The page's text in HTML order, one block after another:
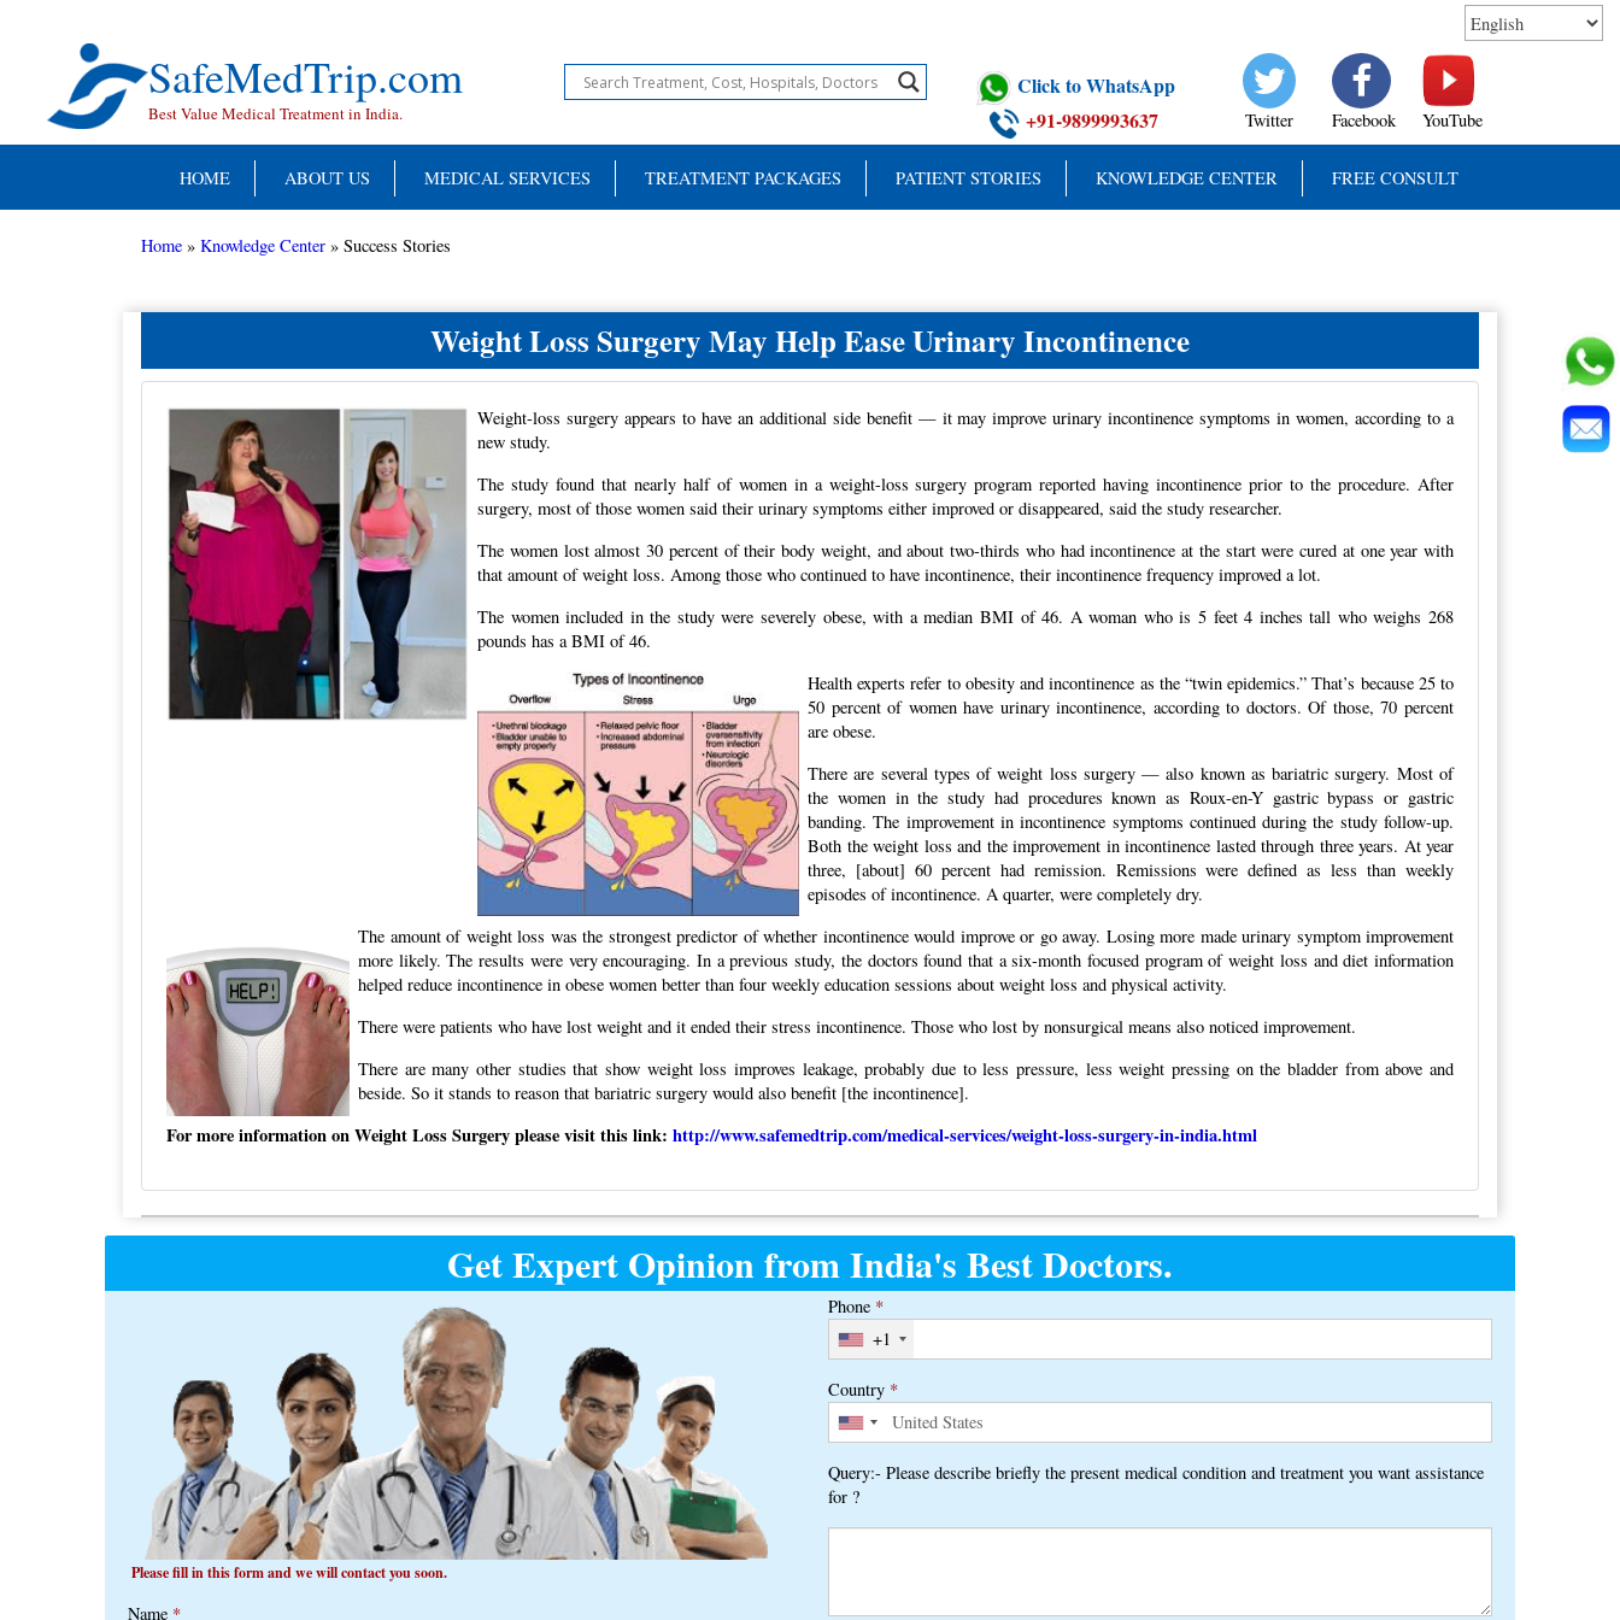
SafeMedTrip.com
Best Value Medical Treatment in India.
Click to WhatsApp
+91-9899993637
Twitter Facebook YouTube
HOME ABOUT US MEDICAL SERVICES TREATMENT PACKAGES PATIENT STORIES KNOWLEDGE CENTER FREE CONSULT
Home » Knowledge Center » Success Stories
Weight Loss Surgery May Help Ease Urinary Incontinence
Weight-loss surgery appears to have an additional side benefit — it may improve urinary incontinence symptoms in women, according to a
new study.
The study found that nearly half of women in a weight-loss surgery program reported having incontinence prior to the procedure. After
surgery, most of those women said their urinary symptoms either improved or disappeared, said the study researcher.
The women lost almost 30 percent of their body weight, and about two-thirds who had incontinence at the start were cured at one year with
that amount of weight loss. Among those who continued to have incontinence, their incontinence frequency improved a lot.
The women included in the study were severely obese, with a median BMI of 46. A woman who is 5 feet 4 inches tall who weighs 268
pounds has a BMI of 46.
Health experts refer to obesity and incontinence as the “twin epidemics.” That’s because 25 to
50 percent of women have urinary incontinence, according to doctors. Of those, 70 percent
are obese.
There are several types of weight loss surgery — also known as bariatric surgery. Most of
the women in the study had procedures known as Roux-en-Y gastric bypass or gastric
banding. The improvement in incontinence symptoms continued during the study follow-up.
Both the weight loss and the improvement in incontinence lasted through three years. At year
three, [about] 60 percent had remission. Remissions were defined as less than weekly
episodes of incontinence. A quarter, were completely dry.
The amount of weight loss was the strongest predictor of whether incontinence would improve or go away. Losing more made urinary symptom improvement
more likely. The results were very encouraging. In a previous study, the doctors found that a six-month focused program of weight loss and diet information
helped reduce incontinence in obese women better than four weekly education sessions about weight loss and physical activity.
There were patients who have lost weight and it ended their stress incontinence. Those who lost by nonsurgical means also noticed improvement.
There are many other studies that show weight loss improves leakage, probably due to less pressure, less weight pressing on the bladder from above and
beside. So it stands to reason that bariatric surgery would also benefit [the incontinence].
For more information on Weight Loss Surgery please visit this link: http://www.safemedtrip.com/medical-services/weight-loss-surgery-in-india.html
Post
Get Expert Opinion from India's Best Doctors.
Please fill in this form and we will contact you soon.
Name *
Phone *
+1
Country *
Query:- Please describe briefly the present medical condition and treatment you want assistance
for ?